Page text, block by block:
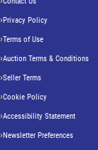
Privacy Policy
Terms of Use
Auction Terms & Conditions
Seller Terms
Cookie Policy
Accessibility Statement
Newsletter Preferences